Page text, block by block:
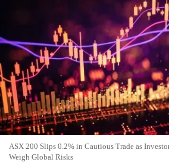
ASX 200 Slips 0.2% in Cautious Trade as
Weigh Global Risks